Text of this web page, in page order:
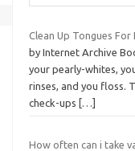
Clean Up Tongues For
by Internet Archive
your pearly-whites,
rinses, and you floss.
check-ups
[…]
How often can i take